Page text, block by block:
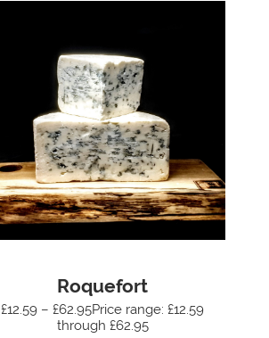
Roquefort
£12.59 – £62.95Price range: £12.59
through £62.95